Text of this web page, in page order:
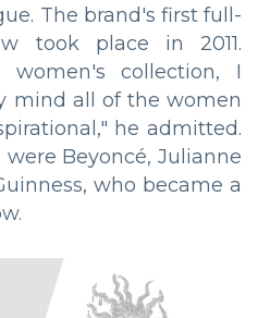
The brand's first full-
took place in 2011.
collection, I
mind all of the women
he admitted.
Beyoncé, Julianne
who became a